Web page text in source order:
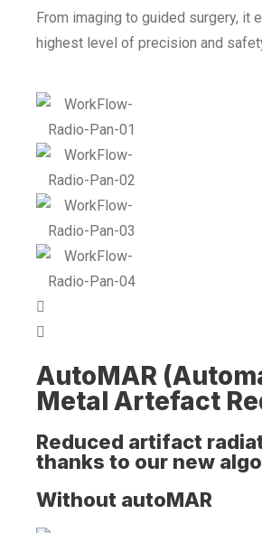
From imaging to guided surgery, it
highest level of precision and
AutoMAR
Metal Artefact
Reduced artifact
thanks to our new
Without autoMAR